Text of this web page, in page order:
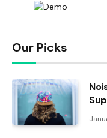
Our Picks